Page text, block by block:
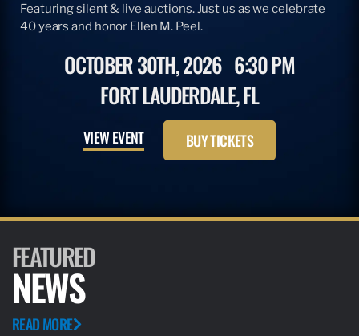
Featuring silent & live auctions. Just us as we celebrate
40 years and honor Ellen M. Peel.
OCTOBER 30TH, 2026 6:30 PM
FORT LAUDERDALE, FL
VIEW EVENT BUY TICKETS
FEATURED
NEWS
READ MORE